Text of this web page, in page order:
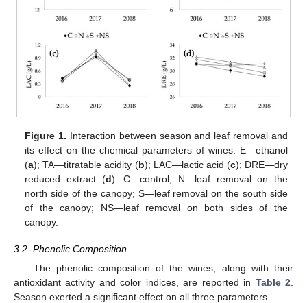
Figure 1. Interaction between season and leaf removal and
its effect on the chemical parameters of wines: E—ethanol
(a); TA—titratable acidity (b); LAC—lactic acid (c); DRE—dry
reduced extract (d). C—control; N—leaf removal on the
north side of the canopy; S—leaf removal on the south side
of the canopy; NS—leaf removal on both sides of the
canopy.
3.2. Phenolic Composition
The phenolic composition of the wines, along with their
antioxidant activity and color indices, are reported in Table 2
Season exerted a significant effect on all three parameters.